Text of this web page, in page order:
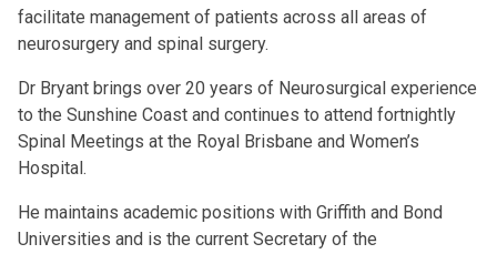
facilitate management of patients across all areas of
neurosurgery and spinal surgery.
Dr Bryant brings over 20 years of Neurosurgical experience
to the Sunshine Coast and continues to attend fortnightly
Spinal Meetings at the Royal Brisbane and Women’s
Hospital.
He maintains academic positions with Griffith and Bond
Universities and is the current Secretary of the